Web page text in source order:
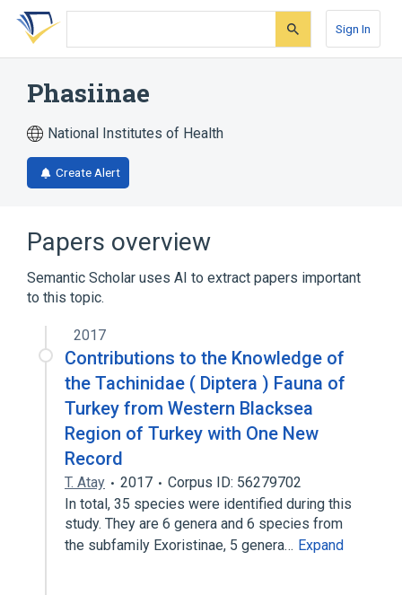
Skip
search
Skip
Skip
account
Sign In
Phasiinae
National Institutes of Health
Create Alert
Papers overview
Semantic Scholar uses AI to extract papers important
to this topic.
2017
Contributions to the Knowledge of
the Tachinidae ( Diptera ) Fauna of
Turkey from Western Blacksea
Region of Turkey with One New
Record
T. Atay 2017
Corpus ID: 56279702
In total, 35 species were identified during this
study. They are 6 genera and 6 species from
the subfamily Exoristinae, 5 genera… Expand